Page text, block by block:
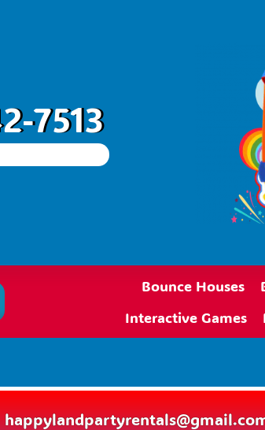
7513
Bounce Houses
Interactive Games